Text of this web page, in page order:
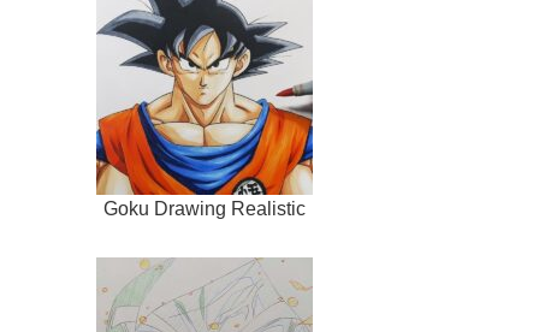
Goku Drawing Realistic